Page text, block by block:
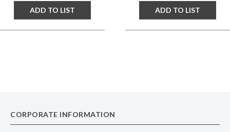
ADD TO LIST ADD TO LIST
CORPORATE INFORMATION